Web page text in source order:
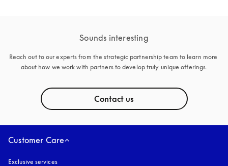
Sounds interesting
Reach out to our experts from the strategic partnership team to learn more
about how we work with partners to develop truly unique offerings.
Contact us
Customer Care
Exclusive services